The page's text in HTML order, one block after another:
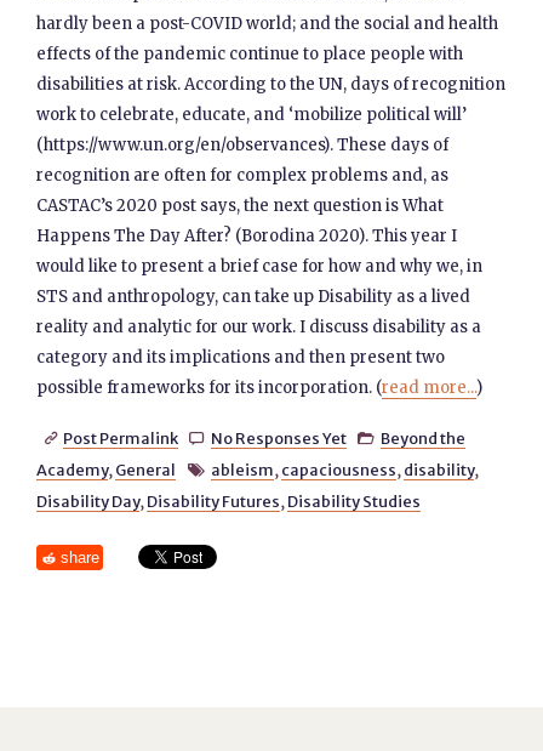
hardly been a post-COVID world; and the social and health
effects of the pandemic continue to place people with
disabilities at risk. According to the UN, days of recognition
work to celebrate, educate, and ‘mobilize political will’
(https://www.un.org/en/observances). These days of
recognition are often for complex problems and, as
CASTAC’s 2020 post says, the next question is What
Happens The Day After? (Borodina 2020). This year I
would like to present a brief case for how and why we, in
STS and anthropology, can take up Disability as a lived
reality and analytic for our work. I discuss disability as a
category and its implications and then present two
possible frameworks for its incorporation. (read more...)
 Post Permalink  No Responses Yet  Beyond the
Academy, General  ableism, capaciousness, disability,
Disability Day, Disability Futures, Disability Studies
share